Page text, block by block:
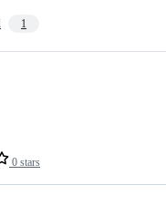
1
0 stars